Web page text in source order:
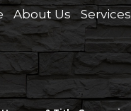
About Us Services